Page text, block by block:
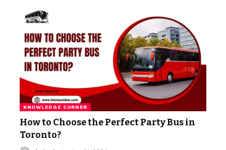
KNOWLEDGE CORNER
How to Choose the Perfect Party Bus in
Toronto?